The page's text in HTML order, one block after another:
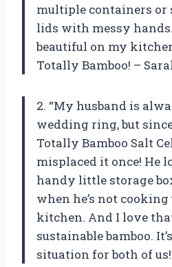
multiple containers or
lids with messy
beautiful on my
Totally Bamboo! –
2. “My husband is
wedding ring, but
Totally Bamboo Salt
misplaced it once! He
handy little storage
when he’s not
kitchen. And I love
sustainable bamboo.
situation for both of